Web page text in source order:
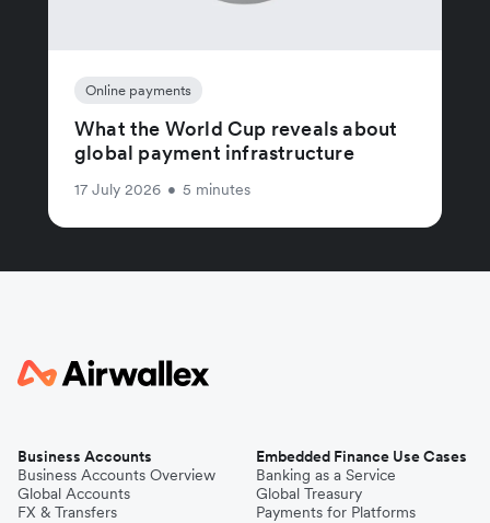
Online payments
What the World Cup reveals about
global payment infrastructure
17 July 2026 • 5 minutes
Business Accounts
Business Accounts Overview
Global Accounts
FX & Transfers
Embedded Finance Use Cases
Banking as a Service
Global Treasury
Payments for Platforms